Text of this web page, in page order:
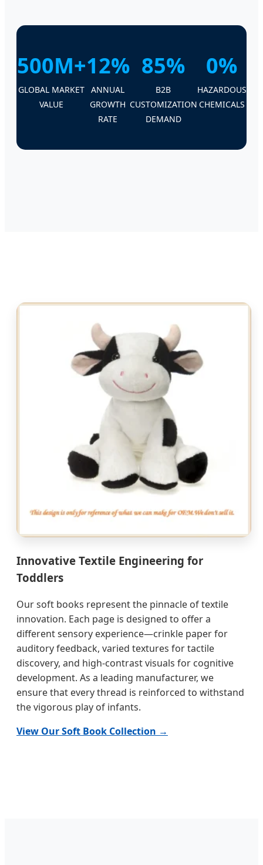
500M+
GLOBAL MARKET
VALUE
12%
ANNUAL
GROWTH
RATE
85%
B2B
CUSTOMIZATION
DEMAND
0%
HAZARDOUS
CHEMICALS
Innovative Textile Engineering for
Toddlers
Our soft books represent the pinnacle of textile
innovation. Each page is designed to offer a
different sensory experience—crinkle paper for
auditory feedback, varied textures for tactile
discovery, and high-contrast visuals for cognitive
development. As a leading manufacturer, we
ensure that every thread is reinforced to withstand
the vigorous play of infants.
View Our Soft Book Collection →